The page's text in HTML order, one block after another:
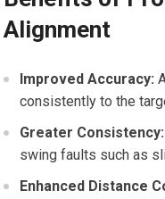
Alignment
Improved Accuracy:
consistently to the
Greater Consistency:
swing faults such as
Enhanced Distance